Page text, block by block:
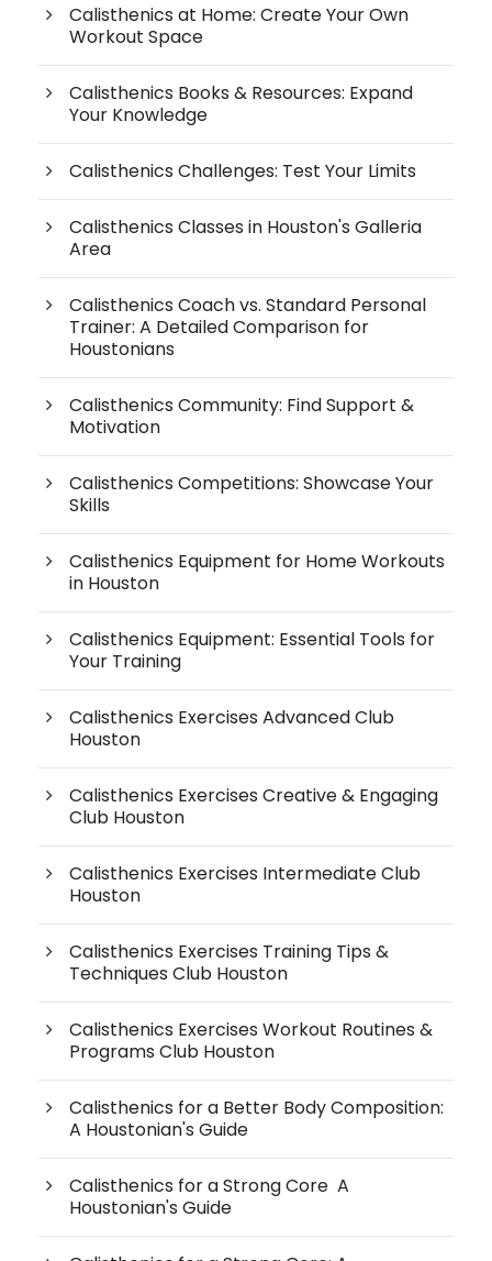
Calisthenics at Home: Create Your Own
Workout Space
Calisthenics Books & Resources: Expand
Your Knowledge
Calisthenics Challenges: Test Your Limits
Calisthenics Classes in Houston's Galleria
Area
Calisthenics Coach vs. Standard Personal
Trainer: A Detailed Comparison for
Houstonians
Calisthenics Community: Find Support &
Motivation
Calisthenics Competitions: Showcase Your
Skills
Calisthenics Equipment for Home Workouts
in Houston
Calisthenics Equipment: Essential Tools for
Your Training
Calisthenics Exercises Advanced Club
Houston
Calisthenics Exercises Creative & Engaging
Club Houston
Calisthenics Exercises Intermediate Club
Houston
Calisthenics Exercises Training Tips &
Techniques Club Houston
Calisthenics Exercises Workout Routines &
Programs Club Houston
Calisthenics for a Better Body Composition:
A Houstonian's Guide
Calisthenics for a Strong Core A
Houstonian's Guide